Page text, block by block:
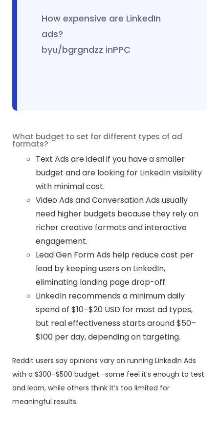
How expensive are LinkedIn
ads?
byu/bgrgndzz inPPC
What budget to set for different types of ad
formats?
Text Ads are ideal if you have a smaller
budget and are looking for LinkedIn visibility
with minimal cost.
Video Ads and Conversation Ads usually
need higher budgets because they rely on
richer creative formats and interactive
engagement.
Lead Gen Form Ads help reduce cost per
lead by keeping users on LinkedIn,
eliminating landing page drop-off.
LinkedIn recommends a minimum daily
spend of $10–$20 USD for most ad types,
but real effectiveness starts around $50–
$100 per day, depending on targeting.
Reddit users say opinions vary on running LinkedIn Ads
with a $300–$500 budget—some feel it’s enough to test
and learn, while others think it’s too limited for
meaningful results.